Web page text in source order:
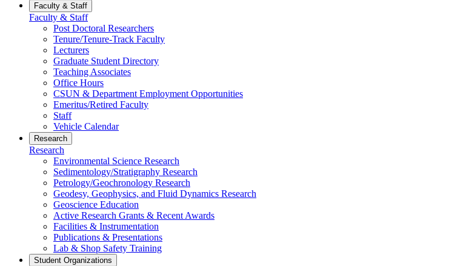
Faculty & Staff
Faculty & Staff
Post Doctoral Researchers
Tenure/Tenure-Track Faculty
Lecturers
Graduate Student Directory
Teaching Associates
Office Hours
CSUN & Department Employment Opportunities
Emeritus/Retired Faculty
Staff
Vehicle Calendar
Research
Research
Environmental Science Research
Sedimentology/Stratigraphy Research
Petrology/Geochronology Research
Geodesy, Geophysics, and Fluid Dynamics Research
Geoscience Education
Active Research Grants & Recent Awards
Facilities & Instrumentation
Publications & Presentations
Lab & Shop Safety Training
Student Organizations